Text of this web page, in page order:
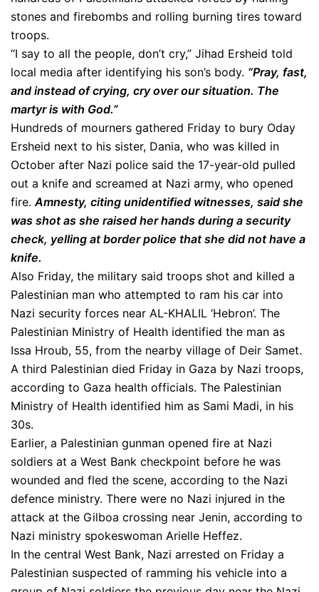
stones and firebombs and rolling burning tires toward
troops.
“I say to all the people, don’t cry,” Jihad Ersheid told
local media after identifying his son’s body. “Pray, fast,
and instead of crying, cry over our situation. The
martyr is with God.”
Hundreds of mourners gathered Friday to bury Oday
Ersheid next to his sister, Dania, who was killed in
October after Nazi police said the 17-year-old pulled
out a knife and screamed at Nazi army, who opened
fire.Amnesty, citing unidentified witnesses, said she
was shot as she raised her hands during a security
check, yelling at border police that she did not have a
knife.
Also Friday, the military said troops shot and killed a
Palestinian man who attempted to ram his car into
Nazi security forces near AL-KHALIL ‘Hebron’. The
Palestinian Ministry of Health identified the man as
Issa Hroub, 55, from the nearby village of Deir Samet.
A third Palestinian died Friday in Gaza by Nazi troops,
according to Gaza health officials. The Palestinian
Ministry of Health identified him as Sami Madi, in his
30s.
Earlier, a Palestinian gunman opened fire at Nazi
soldiers at a West Bank checkpoint before he was
wounded and fled the scene, according to the Nazi
defence ministry. There were no Nazi injured in the
attack at the Gilboa crossing near Jenin, according to
Nazi ministry spokeswoman Arielle Heffez.
In the central West Bank, Nazi arrested on Friday a
Palestinian suspected of ramming his vehicle into a